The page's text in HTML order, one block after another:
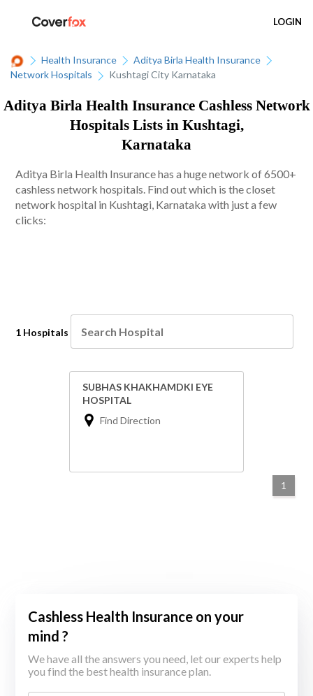
LOGIN
Health Insurance
Aditya Birla Health Insurance
Network Hospitals
Kushtagi City Karnataka
Aditya Birla Health Insurance Cashless Network
Hospitals Lists in Kushtagi,
Karnataka
Aditya Birla Health Insurance has a huge network of 6500+
cashless network hospitals. Find out which is the closet
network hospital in Kushtagi, Karnataka with just a few
clicks:
1 Hospitals
SUBHAS KHAKHAMDKI EYE
HOSPITAL
Find Direction
1
Cashless Health Insurance on your
mind ?
We have all the answers you need, let our experts help
you find the best health insurance plan.